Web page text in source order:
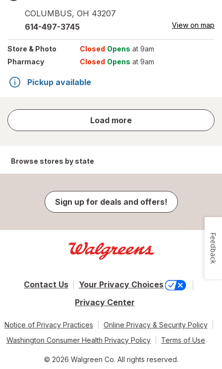
COLUMBUS, OH 43207
614-497-3745 View on map
Store & Photo Closed Opens at 9am
Pharmacy
Closed Opens at 9am
Pickup available
Load more
store
results
Browse stores by state
Sign up for deals and offers!
Contact Us
Your Privacy Choices
Privacy Center
Notice of Privacy Practices
Online Privacy & Security Policy
Washington Consumer Health Privacy Policy
Terms of Use
© 2026 Walgreen Co. All rights reserved.
Feedback